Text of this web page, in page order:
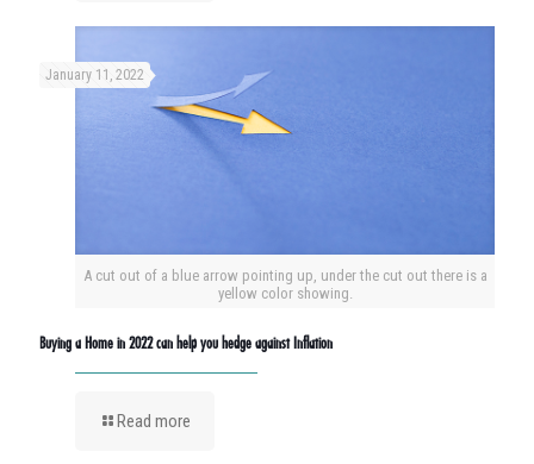
A cut out of a blue arrow pointing up, under the cut out there is a
yellow color showing.
January 11, 2022
Buying a Home in 2022 can help you hedge against Inflation
Read more